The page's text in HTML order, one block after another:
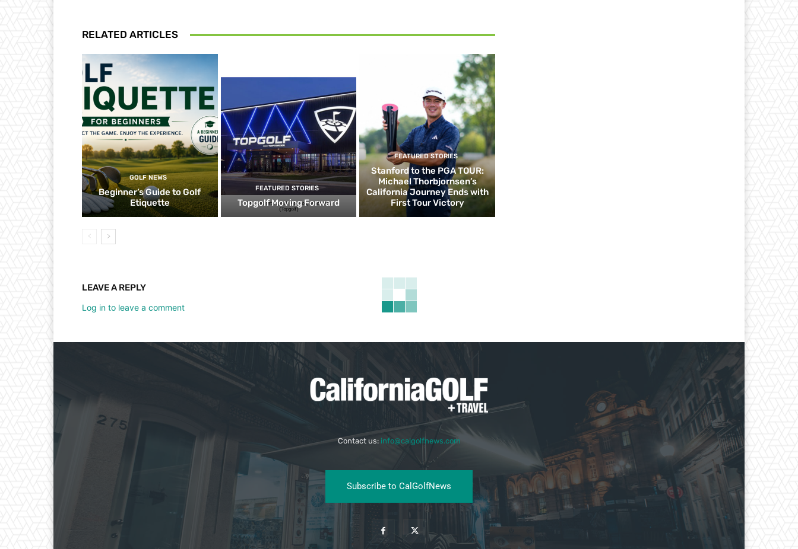
RELATED ARTICLES
GOLF NEWS
Beginner’s Guide to Golf
Etiquette
FEATURED STORIES
Topgolf Moving Forward
FEATURED STORIES
Stanford to the PGA TOUR:
Michael Thorbjornsen’s
California Journey Ends with
First Tour Victory
LEAVE A REPLY
Log in to leave a comment
Contact us: info@calgolfnews.com
Subscribe to CalGolfNews